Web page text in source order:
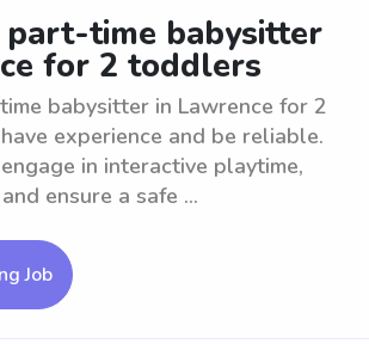
part-time babysitter
for 2 toddlers
babysitter in Lawrence for 2
experience and be reliable.
in interactive playtime,
ensure a safe ...
Job